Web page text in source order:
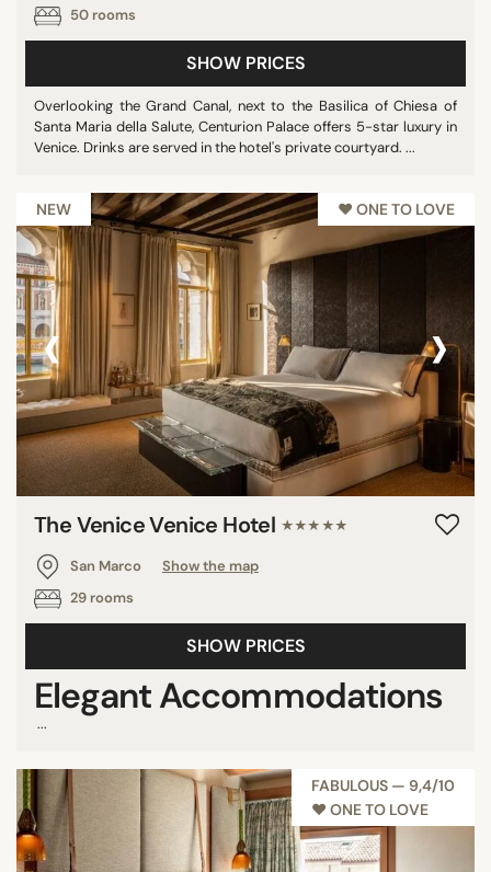
50 rooms
SHOW PRICES
Overlooking the Grand Canal, next to the Basilica of Chiesa of
Santa Maria della Salute, Centurion Palace offers 5-star luxury in
Venice. Drinks are served in the hotel's private courtyard. ...
NEW ♥︎ ONE TO LOVE
‹ ›
The Venice Venice Hotel ★★★★★
San Marco
Show the map
29 rooms
SHOW PRICES
Elegant Accommodations
...
FABULOUS — 9,4/10
♥︎ ONE TO LOVE